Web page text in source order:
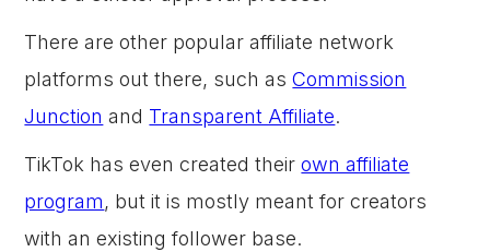
There are other popular affiliate network
platforms out there, such asCommission
Junction and Transparent Affiliate.
TikTok has even created theirown affiliate
program, but it is mostly meant for creators
with an existing follower base.